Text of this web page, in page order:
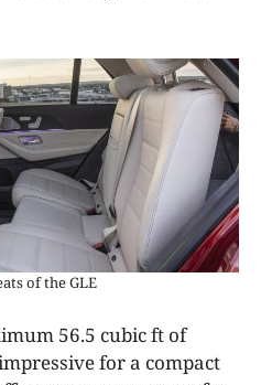
of the GLE
56.5 cubic ft of
for a compact